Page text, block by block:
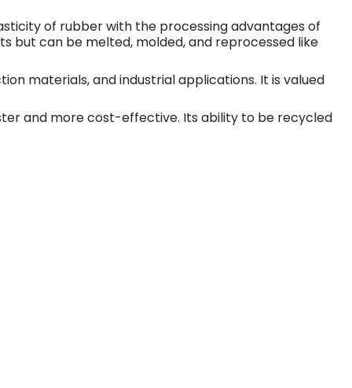
of rubber with the processing advantages of
but can be melted, molded, and reprocessed like
materials, and industrial applications. It is valued
and more cost-effective. Its ability to be recycled